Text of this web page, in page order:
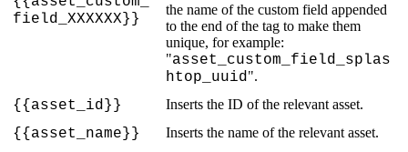
field_XXXXXX} }
the name of the custom field appended
to the end of the tag to make them
unique, for example:
"asset_custom_field_splas
htop_uuid".
{{asset_id} } Inserts the ID of the relevant asset.
{{asset_name} } Inserts the name of the relevant asset.